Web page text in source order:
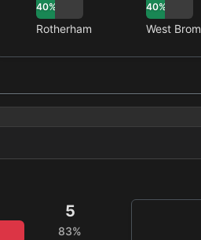
40%
Rotherham
40%
West Brom
5
83%